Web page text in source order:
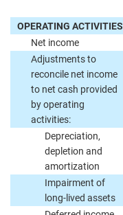
OPERATING ACTIVITIES
Net income
Adjustments to
reconcile net income
to net cash provided
by operating
activities:
Depreciation,
depletion and
amortization
Impairment of
long-lived assets